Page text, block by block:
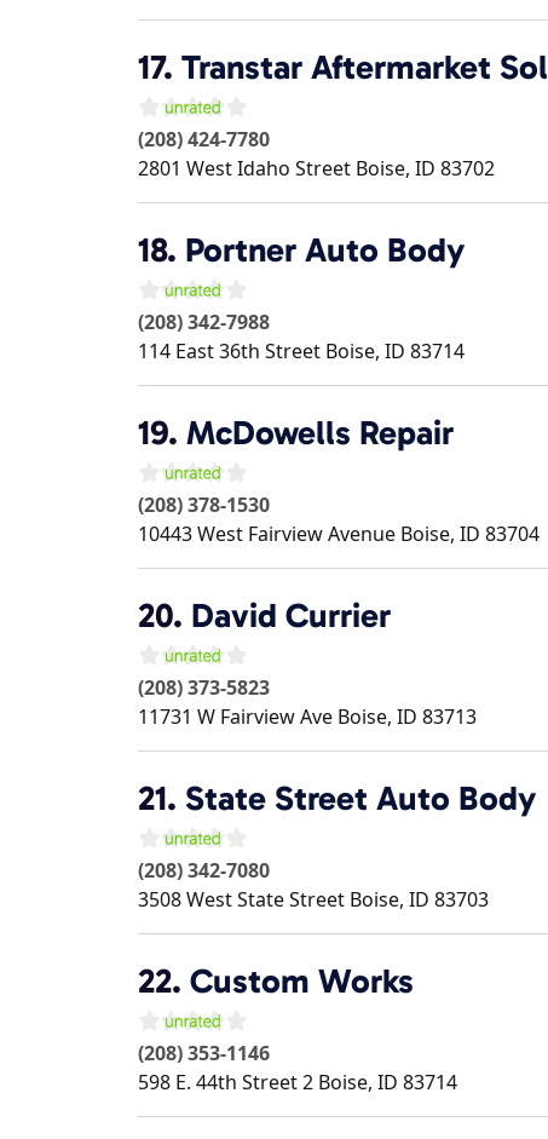
17. Transtar Aftermarket
(208) 424-7780
2801 West Idaho Street Boise, ID 83702
18. Portner Auto Body
(208) 342-7988
114 East 36th Street Boise, ID 83714
19. McDowells Repair
(208) 378-1530
10443 West Fairview Avenue Boise, ID 83704
20. David Currier
(208) 373-5823
11731 W Fairview Ave Boise, ID 83713
21. State Street Auto Body
(208) 342-7080
3508 West State Street Boise, ID 83703
22. Custom Works
(208) 353-1146
598 E. 44th Street 2 Boise, ID 83714